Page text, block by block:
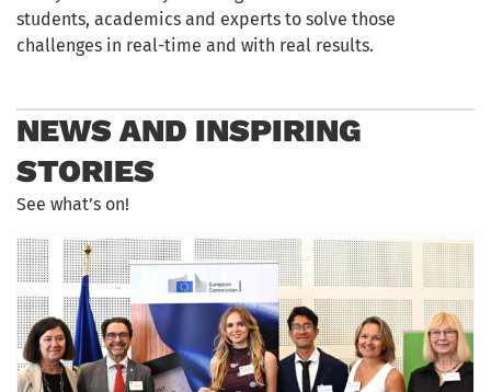
students, academics and experts to solve those
challenges in real-time and with real results.
NEWS AND INSPIRING
STORIES
See what’s on!